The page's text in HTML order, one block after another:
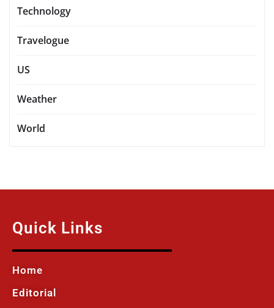
Technology
Travelogue
US
Weather
World
Quick Links
Home
Editorial